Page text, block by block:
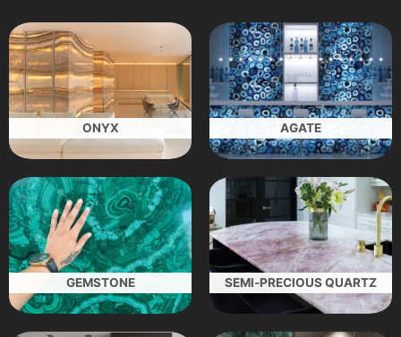
ONYX AGATE
GEMSTONE SEMI-PRECIOUS QUARTZ